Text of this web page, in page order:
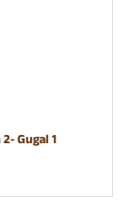
Gugal 1